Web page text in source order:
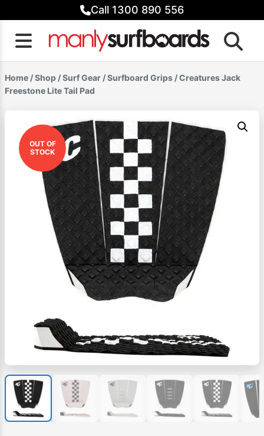
to
content
Call 1300 890 556
Home /Shop /Surf Gear /Surfboard Grips / Creatures Jack
Freestone Lite Tail Pad
OUT OF
STOCK